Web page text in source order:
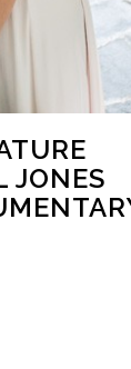
JONES